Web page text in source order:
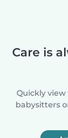
Care is
Quickly
babysitters